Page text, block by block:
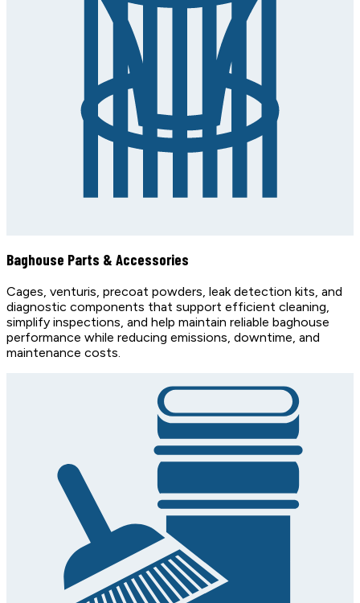
Baghouse Parts & Accessories
Cages, venturis, precoat powders, leak detection kits, and
diagnostic components that support efficient cleaning,
simplify inspections, and help maintain reliable baghouse
performance while reducing emissions, downtime, and
maintenance costs.